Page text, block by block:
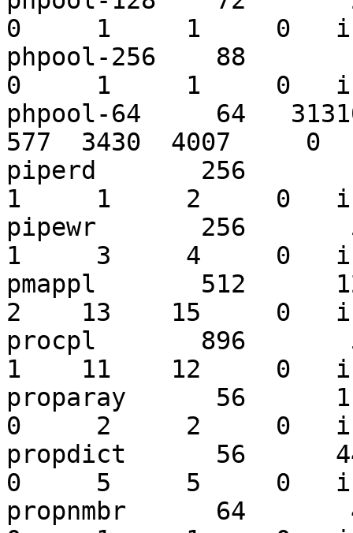
0     1     1     0
phpool-256    88
0     1     1     0
phpool-64     64
577  3430  4007
piperd       256
1     1     2     0
pipewr       256
1     3     4     0
pmappl       512
2    13    15     0
procpl       896
1    11    12     0
proparay      56
0     2     2     0
propdict      56
0     5     5     0
propnmbr      64